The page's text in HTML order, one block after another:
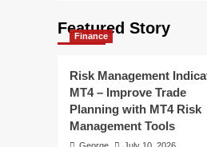
Featured Story
Finance
Risk Management
MT4 – Improve Trade
Planning with MT4 Risk
Management Tools